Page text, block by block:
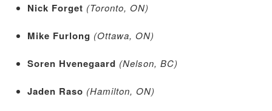
Nick Forget (Toronto, ON)
Mike Furlong (Ottawa, ON)
Soren Hvenegaard (Nelson, BC)
Jaden Raso (Hamilton, ON)